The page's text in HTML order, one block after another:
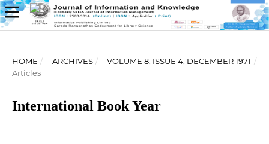
HOME / ARCHIVES / VOLUME 8, ISSUE 4, DECEMBER 1971 /
Articles
International Book Year